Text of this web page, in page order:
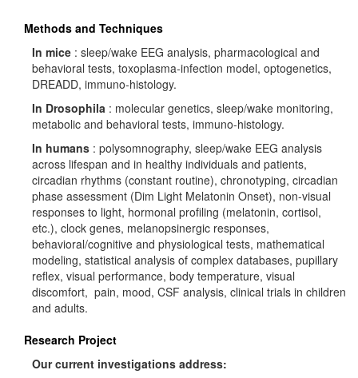
Methods and Techniques
In mice : sleep/wake EEG analysis, pharmacological and
behavioral tests, toxoplasma-infection model, optogenetics,
DREADD, immuno-histology.
In Drosophila : molecular genetics, sleep/wake monitoring,
metabolic and behavioral tests, immuno-histology.
In humans : polysomnography, sleep/wake EEG analysis
across lifespan and in healthy individuals and patients,
circadian rhythms (constant routine), chronotyping, circadian
phase assessment (Dim Light Melatonin Onset), non-visual
responses to light, hormonal profiling (melatonin, cortisol,
etc.), clock genes, melanopsinergic responses,
behavioral/cognitive and physiological tests, mathematical
modeling, statistical analysis of complex databases, pupillary
reflex, visual performance, body temperature, visual
discomfort, pain, mood, CSF analysis, clinical trials in children
and adults.
Research Project
Our current investigations address: